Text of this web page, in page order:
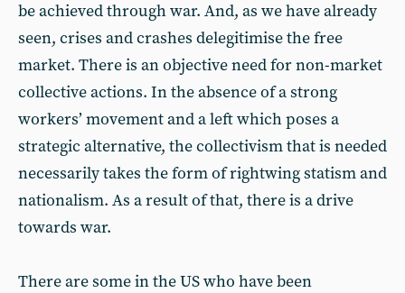
be achieved through war. And, as we have already
seen, crises and crashes delegitimise the free
market. There is an objective need for non-market
collective actions. In the absence of a strong
workers’ movement and a left which poses a
strategic alternative, the collectivism that is needed
necessarily takes the form of rightwing statism and
nationalism. As a result of that, there is a drive
towards war.
There are some in the US who have been